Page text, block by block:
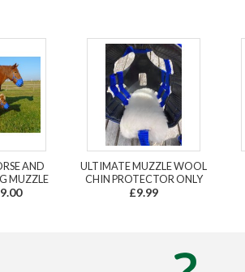
AND
MUZZLE
ULTIMATE MUZZLE WOOL
CHIN PROTECTOR ONLY
£9.99